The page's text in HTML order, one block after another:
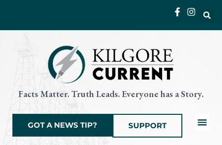
content
Facts Matter. Truth Leads. Everyone has a Story.
GOT A NEWS TIP? SUPPORT